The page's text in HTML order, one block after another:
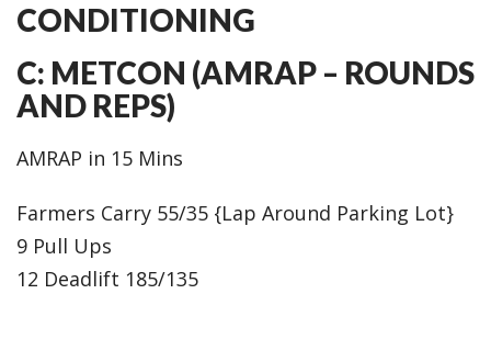
CONDITIONING
C: METCON (AMRAP – ROUNDS
AND REPS)
AMRAP in 15 Mins
Farmers Carry 55/35 {Lap Around Parking Lot}
9 Pull Ups
12 Deadlift 185/135